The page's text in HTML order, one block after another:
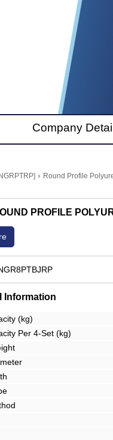
Company
› Round Profile
PROFILE
Information
(kg)
Per 4-Set (kg)